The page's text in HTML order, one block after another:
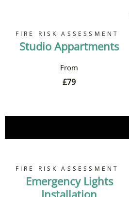
FIRE RISK ASSESSMENT
Studio Appartments
£79
FIRE RISK ASSESSMENT
Emergency Lights
Installation